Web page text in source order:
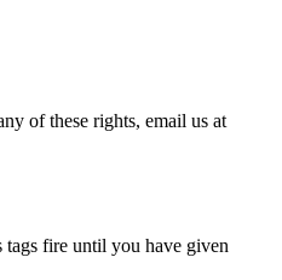
of these rights, email us at
tags fire until you have given